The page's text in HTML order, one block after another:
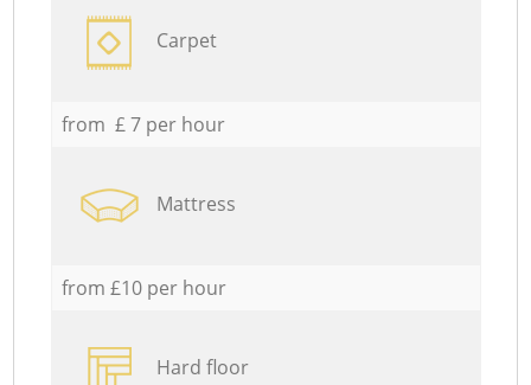
Carpet
from £ 7 per hour
Mattress
from £10 per hour
Hard floor